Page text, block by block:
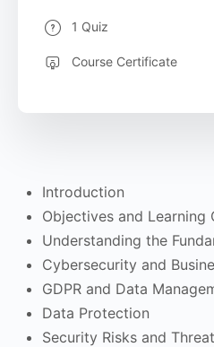
Introduction
Objectives and Learning
Understanding the
Cybersecurity and
GDPR and Data
Data Protection
Security Risks and
1 Quiz
Course Certificate